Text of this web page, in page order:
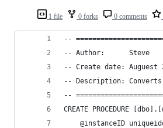
1 file 0 forks 0 comments
--
-- Author:      Steve
-- Create date: Auguest
-- Description: Converts
--
CREATE PROCEDURE
@instanceID